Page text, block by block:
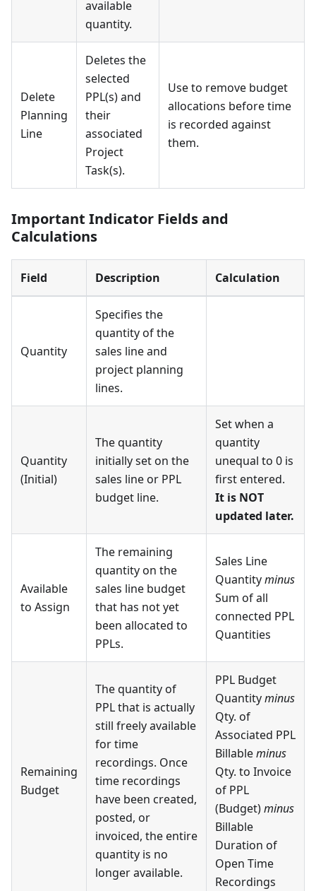
available
quantity.
Delete
Planning
Line
Deletes the
selected
PPL(s) and
their
associated
Project
Task(s).
Use to remove budget
allocations before time
is recorded against
them.
Important Indicator Fields and
Calculations
Field Description Calculation
Quantity
Specifies the
quantity of the
sales line and
project planning
lines.
Quantity
(Initial)
The quantity
initially set on the
sales line or PPL
budget line.
Set when a
quantity
unequal to 0 is
first entered.
It is NOT
updated later.
Available
to Assign
The remaining
quantity on the
sales line budget
that has not yet
been allocated to
PPLs.
Sales Line
Quantityminus
Sum of all
connected PPL
Quantities
Remaining
Budget
The quantity of
PPL that is actually
still freely available
for time
recordings. Once
time recordings
have been created,
posted, or
invoiced, the entire
quantity is no
longer available.
PPL Budget
Quantityminus
Qty. of
Associated PPL
Billableminus
Qty. to Invoice
of PPL
(Budget)minus
Billable
Duration of
Open Time
Recordings